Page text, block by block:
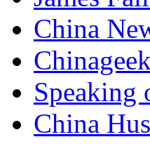
China
Speaking
China